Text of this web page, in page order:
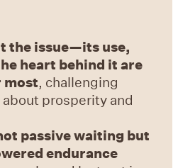
the issue—its use,
heart behind it are
most, challenging
prosperity and
passive waiting but
endurance